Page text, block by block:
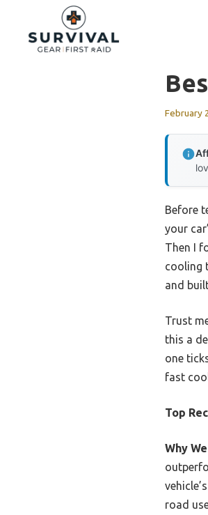
content
February
Before
your
Then I
cooling
and
Trust
this a
one
fast
Top
Why
road